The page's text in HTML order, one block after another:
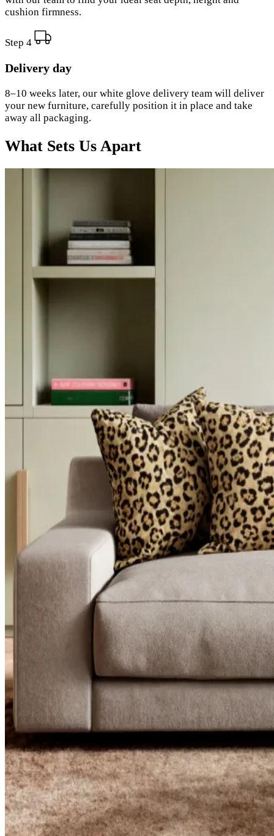
cushion firmness.
Step 4
Delivery day
8–10 weeks later, our white glove delivery team will deliver
your new furniture, carefully position it in place and take
away all packaging.
What Sets Us Apart